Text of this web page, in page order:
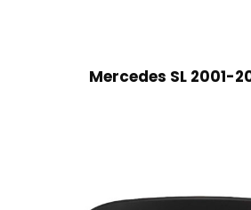
Mercedes SL 2001-